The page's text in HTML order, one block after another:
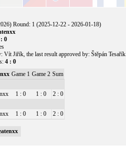
Round: 1 (2025-12-22 - 2026-01-18)
0
Vít Jiřík, the last result approved by: Štěpán Tesařík
4 : 0
Game 1 Game 2 Sum
1 : 0 1 : 0
2 : 0
1 : 0 1 : 0 2 : 0